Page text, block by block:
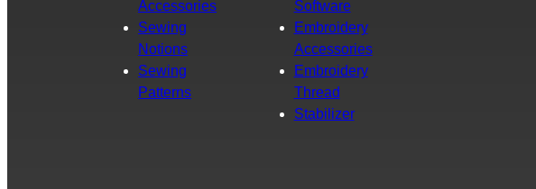
Accessories
Sewing
Notions
Sewing
Patterns
Software
Embroidery
Accessories
Embroidery
Thread
Stabilizer